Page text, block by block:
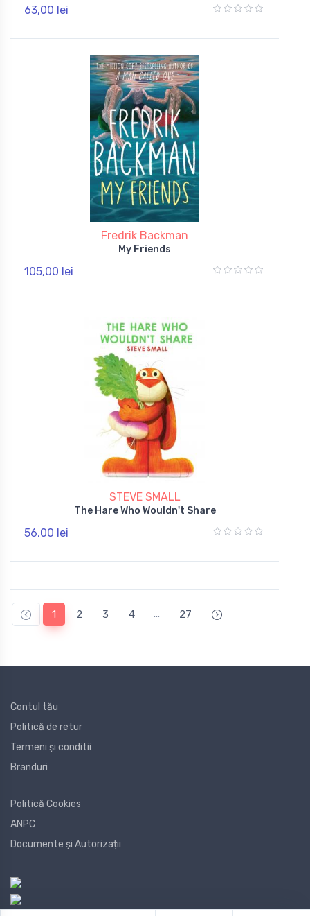
63,00 lei
Fredrik Backman
My Friends
105,00 lei
STEVE SMALL
The Hare Who Wouldn't Share
56,00 lei
1 2 3 4 ... 27
Contul tău
Politică de retur
Termeni și conditii
Branduri
Politică Cookies
ANPC
Documente și Autorizații